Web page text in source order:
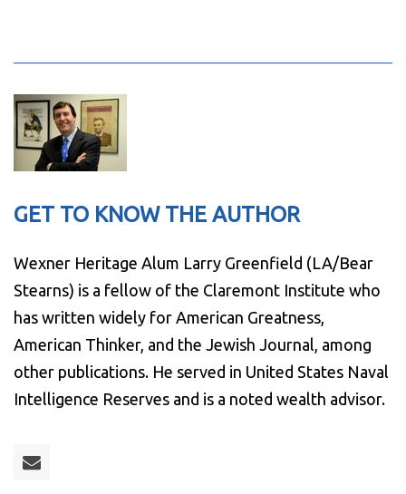
GET TO KNOW THE AUTHOR
Wexner Heritage Alum Larry Greenfield (LA/Bear
Stearns) is a fellow of the Claremont Institute who
has written widely for American Greatness,
American Thinker, and the Jewish Journal, among
other publications. He served in United States Naval
Intelligence Reserves and is a noted wealth advisor.